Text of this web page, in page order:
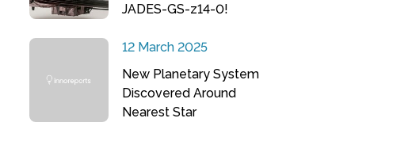
JADES-GS-z14-0!
12 March 2025
New Planetary System
Discovered Around
Nearest Star